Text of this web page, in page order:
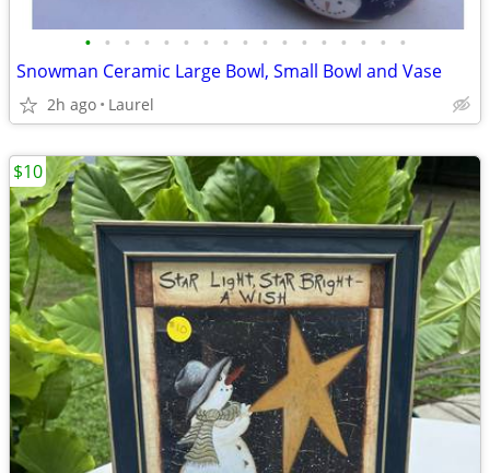
• • • • • • • • • • • • • • • • •
Snowman Ceramic Large Bowl, Small Bowl and Vase
2h ago Laurel
$10